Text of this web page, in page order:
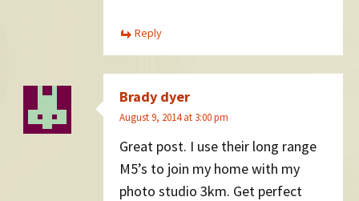
Reply
Brady dyer
August 9, 2014 at 3:00 pm
Great post. I use their long range
M5’s to join my home with my
photo studio 3km. Get perfect